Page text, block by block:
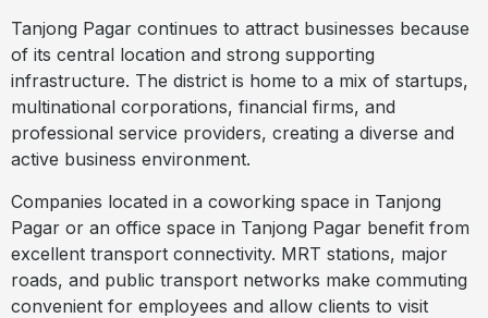
Tanjong Pagar continues to attract businesses because
of its central location and strong supporting
infrastructure. The district is home to a mix of startups,
multinational corporations, financial firms, and
professional service providers, creating a diverse and
active business environment.
Companies located in a coworking space in Tanjong
Pagar or an office space in Tanjong Pagar benefit from
excellent transport connectivity. MRT stations, major
roads, and public transport networks make commuting
convenient for employees and allow clients to visit